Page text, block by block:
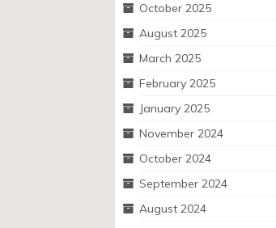
October 2025
August 2025
March 2025
February 2025
January 2025
November 2024
October 2024
September 2024
August 2024